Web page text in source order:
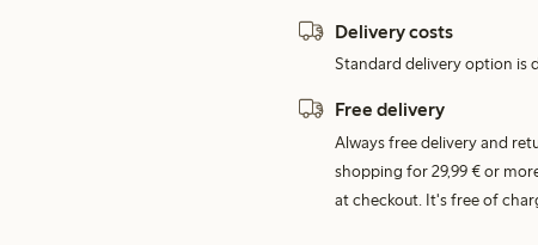
Delivery costs
Standard delivery option is
Free delivery
Always free delivery and
shopping for 29,99 € or
at checkout. It's free of